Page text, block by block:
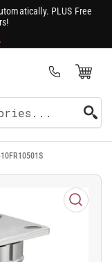
PLUS Free
Open Mini Cart